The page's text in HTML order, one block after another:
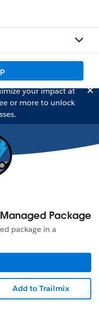
your impact at
or more to unlock
Package
package in a
Add to Trailmix